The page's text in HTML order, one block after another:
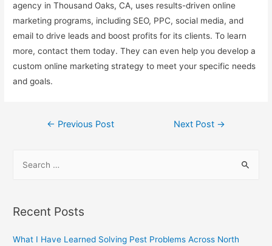
agency in Thousand Oaks, CA, uses results-driven online
marketing programs, including SEO, PPC, social media, and
email to drive leads and boost profits for its clients. To learn
more, contact them today. They can even help you develop a
custom online marketing strategy to meet your specific needs
and goals.
Post
← Previous Post Next Post →
r
h
Recent Posts
What I Have Learned Solving Pest Problems Across North